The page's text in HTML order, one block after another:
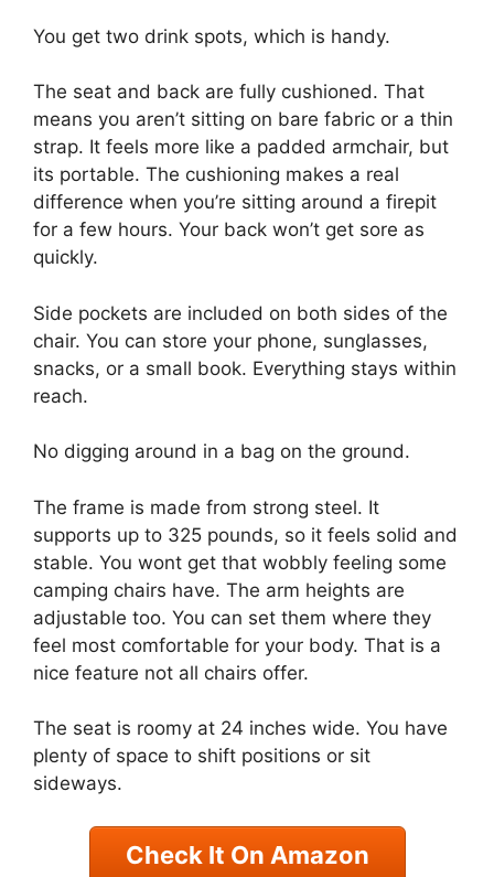
You get two drink spots, which is handy.
The seat and back are fully cushioned. That
means you aren’t sitting on bare fabric or a thin
strap. It feels more like a padded armchair, but
its portable. The cushioning makes a real
difference when you’re sitting around a firepit
for a few hours. Your back won’t get sore as
quickly.
Side pockets are included on both sides of the
chair. You can store your phone, sunglasses,
snacks, or a small book. Everything stays within
reach.
No digging around in a bag on the ground.
The frame is made from strong steel. It
supports up to 325 pounds, so it feels solid and
stable. You wont get that wobbly feeling some
camping chairs have. The arm heights are
adjustable too. You can set them where they
feel most comfortable for your body. That is a
nice feature not all chairs offer.
The seat is roomy at 24 inches wide. You have
plenty of space to shift positions or sit
sideways.
Check It On Amazon